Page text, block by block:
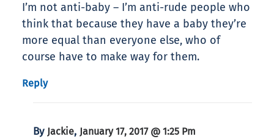
I’m not anti-baby – I’m anti-rude people who
think that because they have a baby they’re
more equal than everyone else, who of
course have to make way for them.
Reply
By Jackie, January 17, 2017 @ 1:25 Pm